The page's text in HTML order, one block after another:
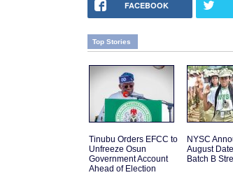
FACEBOOK
Top Stories
Tinubu Orders EFCC to
Unfreeze Osun
Government Account
Ahead of Election
NYSC
August
Batch B